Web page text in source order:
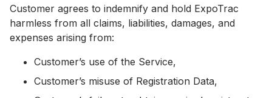
Customer agrees to indemnify and hold ExpoTrac
harmless from all claims, liabilities, damages, and
expenses arising from:
Customer’s use of the Service,
Customer’s misuse of Registration Data,